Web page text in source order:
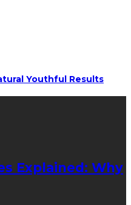
Youthful Results
Explained: Why